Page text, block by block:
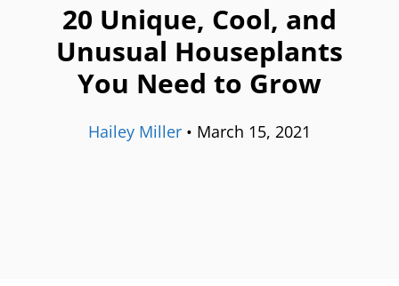
20 Unique, Cool, and
Unusual Houseplants
You Need to Grow
Hailey Miller • March 15, 2021